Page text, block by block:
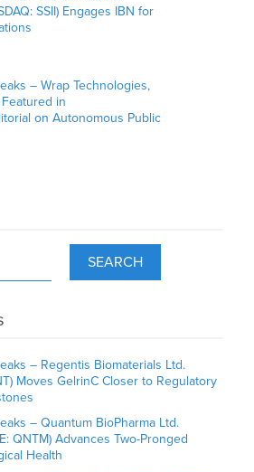
SSII) Engages IBN for
– Wrap Technologies,
Featured in
on Autonomous Public
SEARCH
– Regentis Biomaterials Ltd.
Moves GelrinC Closer to Regulatory
– Quantum BioPharma Ltd.
QNTM) Advances Two-Pronged
Health